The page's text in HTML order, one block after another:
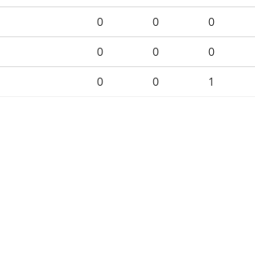
0 0 0
0 0 0
0 0 1